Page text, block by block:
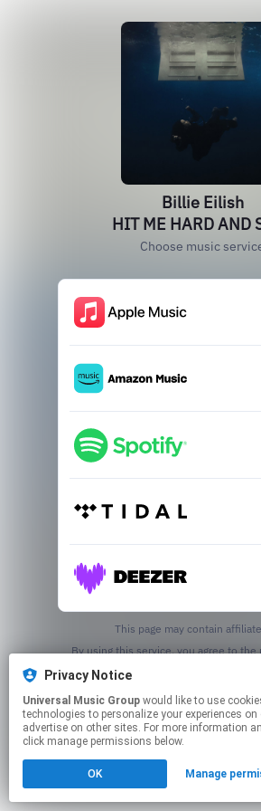
Billie Eilish
HIT ME HARD AND
Choose music
This page may contain
Privacy Notice
Universal Music Group
technologies to personalize your experiences
advertise on other sites. For more information
click manage permissions below.
OK Manage